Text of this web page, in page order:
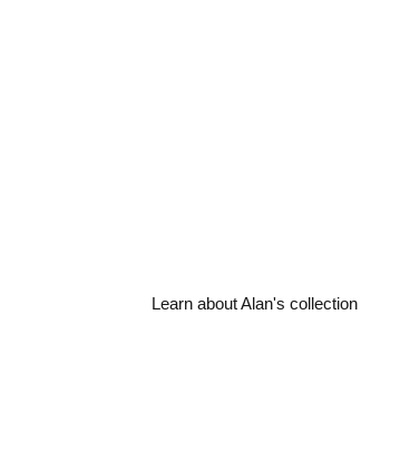
Learn about Alan's collection